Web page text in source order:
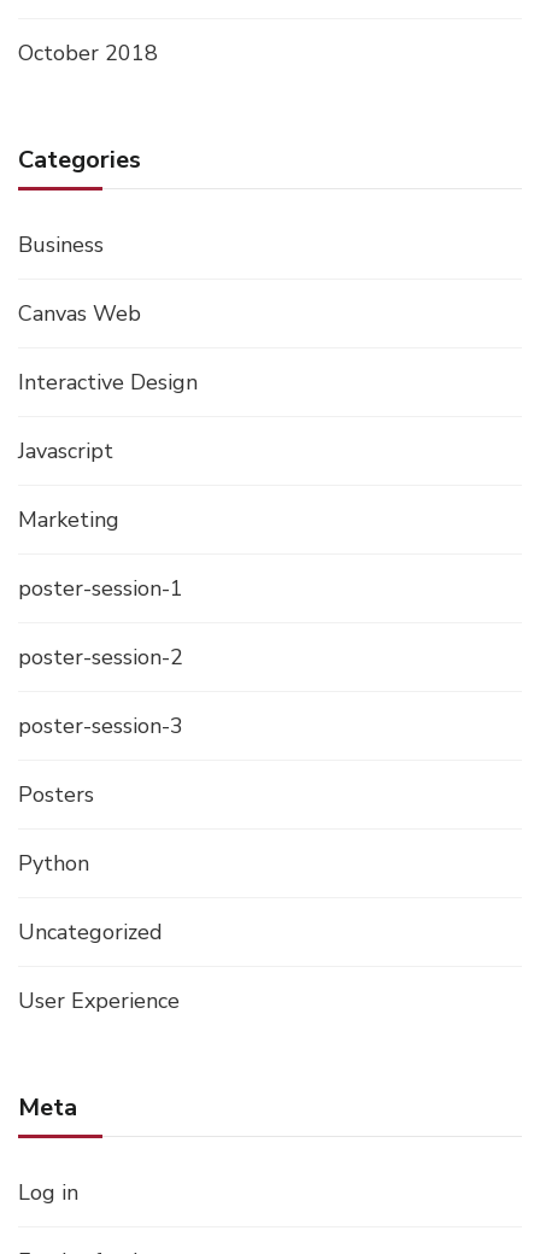
October 2018
Categories
Business
Canvas Web
Interactive Design
Javascript
Marketing
poster-session-1
poster-session-2
poster-session-3
Posters
Python
Uncategorized
User Experience
Meta
Log in